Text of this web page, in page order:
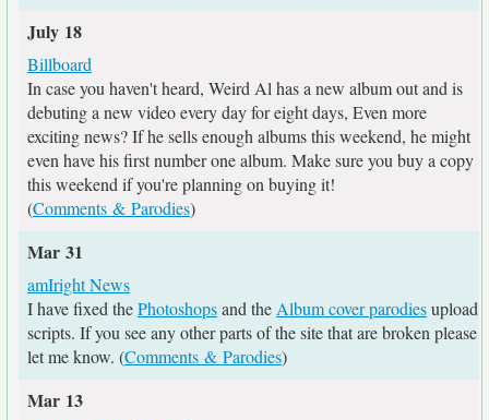
July 18
Billboard
In case you haven't heard, Weird Al has a new album out and is
debuting a new video every day for eight days, Even more
exciting news? If he sells enough albums this weekend, he might
even have his first number one album. Make sure you buy a copy
this weekend if you're planning on buying it!
(Comments & Parodies)
Mar 31
amIright News
I have fixed thePhotoshopsand the Album cover parodiesupload
scripts. If you see any other parts of the site that are broken please
let me know. (Comments & Parodies)
Mar 13